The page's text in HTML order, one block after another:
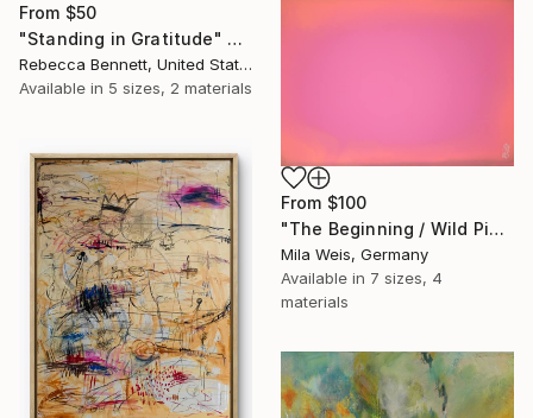
From $50
"Standing in Gratitude" Print
Rebecca Bennett, United States
Available in 5 sizes, 2 materials
From $100
"The Beginning / Wild Pink" Print
Mila Weis, Germany
Available in 7 sizes, 4
materials